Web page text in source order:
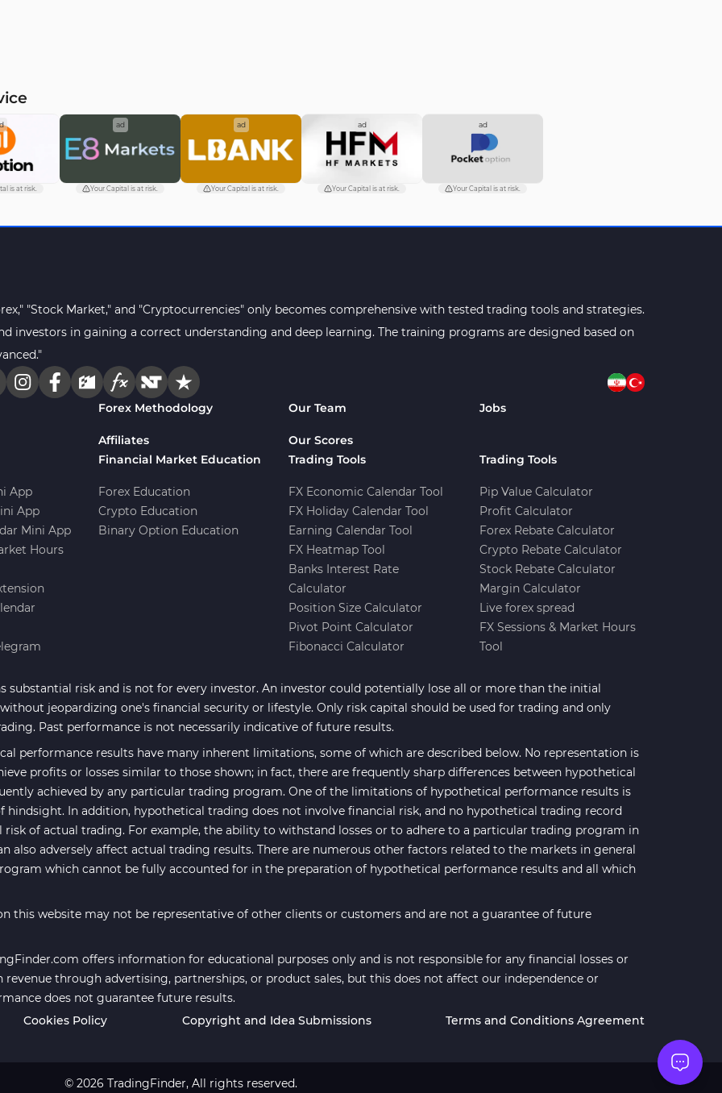
is at risk.
ad
Your Capital is at risk.
ad
Your Capital is at risk.
ad
Your Capital is at risk.
ad
Your Capital is at risk.
"Stock Market," and "Cryptocurrencies" only becomes comprehensive with tested trading tools and strategies.
investors in gaining a correct understanding and deep learning. The training programs are designed based on
Forex Methodology Our Team Jobs
Affiliates
Our Scores
App
App
Mini App
Hours
Financial Market Education
Forex Education
Crypto Education
Binary Option Education
Trading Tools
FX Economic Calendar Tool
FX Holiday Calendar Tool
Earning Calendar Tool
FX Heatmap Tool
Banks Interest Rate
Calculator
Position Size Calculator
Pivot Point Calculator
Fibonacci Calculator
Trading Tools
Pip Value Calculator
Profit Calculator
Forex Rebate Calculator
Crypto Rebate Calculator
Stock Rebate Calculator
Margin Calculator
Live forex spread
FX Sessions & Market Hours
Tool
substantial risk and is not for every investor. An investor could potentially lose all or more than the initial
jeopardizing one's financial security or lifestyle. Only risk capital should be used for trading and only
Past performance is not necessarily indicative of future results.
performance results have many inherent limitations, some of which are described below. No representation is
profits or losses similar to those shown; in fact, there are frequently sharp differences between hypothetical
achieved by any particular trading program. One of the limitations of hypothetical performance results is
In addition, hypothetical trading does not involve financial risk, and no hypothetical trading record
of actual trading. For example, the ability to withstand losses or to adhere to a particular trading program in
also adversely affect actual trading results. There are numerous other factors related to the markets in general
which cannot be fully accounted for in the preparation of hypothetical performance results and all which
this website may not be representative of other clients or customers and are not a guarantee of future
offers information for educational purposes only and is not responsible for any financial losses or
through advertising, partnerships, or product sales, but this does not affect our independence or
does not guarantee future results.
Cookies Policy Copyright and Idea Submissions Terms and Conditions Agreement
© 2026 TradingFinder, All rights reserved.